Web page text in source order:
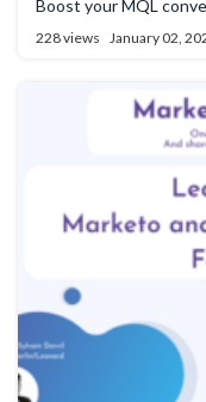
Boost your MQL
228 views January 02,